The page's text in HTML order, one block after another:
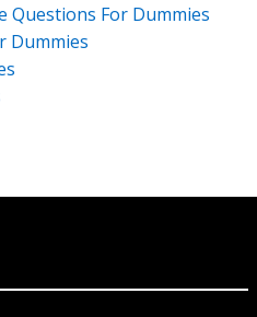
Questions For Dummies
Dummies